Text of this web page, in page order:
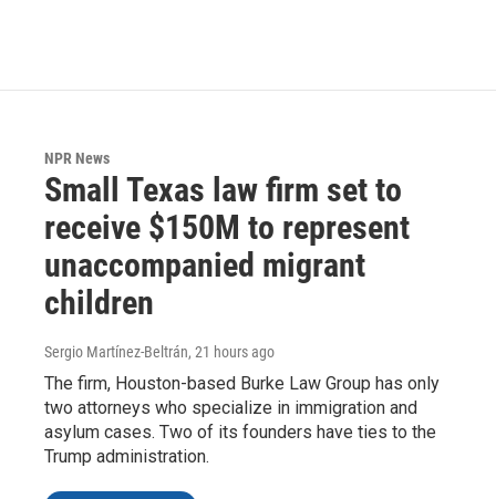
NPR News
Small Texas law firm set to
receive $150M to represent
unaccompanied migrant
children
Sergio Martínez-Beltrán, 21 hours ago
The firm, Houston-based Burke Law Group has only
two attorneys who specialize in immigration and
asylum cases. Two of its founders have ties to the
Trump administration.